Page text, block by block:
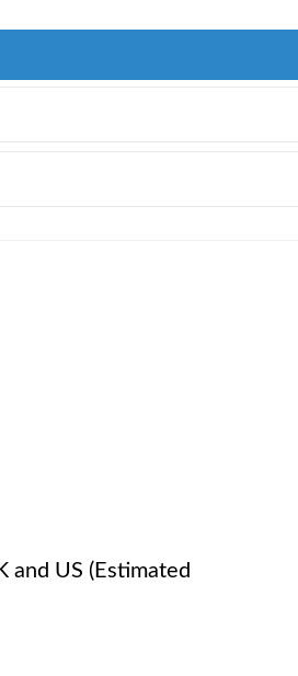
and US (Estimated